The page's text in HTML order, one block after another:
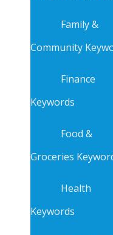
Family &
Community
Finance
Keywords
Food &
Groceries
Health
Keywords